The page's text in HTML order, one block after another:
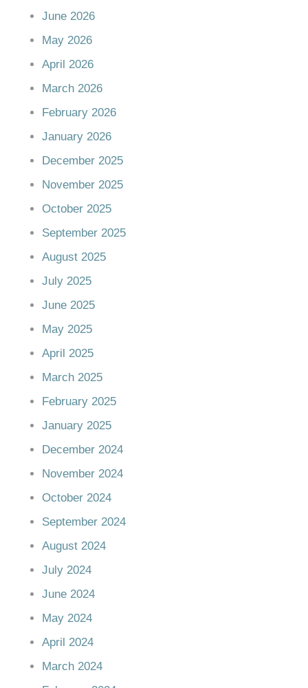
June 2026
May 2026
April 2026
March 2026
February 2026
January 2026
December 2025
November 2025
October 2025
September 2025
August 2025
July 2025
June 2025
May 2025
April 2025
March 2025
February 2025
January 2025
December 2024
November 2024
October 2024
September 2024
August 2024
July 2024
June 2024
May 2024
April 2024
March 2024